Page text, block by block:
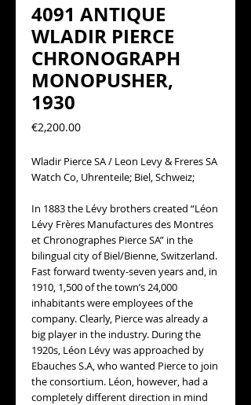
4091 ANTIQUE
WLADIR PIERCE
CHRONOGRAPH
MONOPUSHER,
1930
€2,200.00Precio
Wladir Pierce SA / Leon Levy & Freres SA
Watch Co, Uhrenteile; Biel, Schweiz;
In 1883 the Lévy brothers created “Léon
Lévy Frères Manufactures des Montres
et Chronographes Pierce SA” in the
bilingual city of Biel/Bienne, Switzerland.
Fast forward twenty-seven years and, in
1910, 1,500 of the town’s 24,000
inhabitants were employees of the
company. Clearly, Pierce was already a
big player in the industry. During the
1920s, Léon Lévy was approached by
Ebauches S.A, who wanted Pierce to join
the consortium. Léon, however, had a
completely different direction in mind